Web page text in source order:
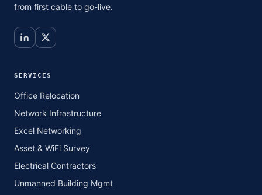
from first cable to go-live.
SERVICES
Office Relocation
Network Infrastructure
Excel Networking
Asset & WiFi Survey
Electrical Contractors
Unmanned Building Mgmt